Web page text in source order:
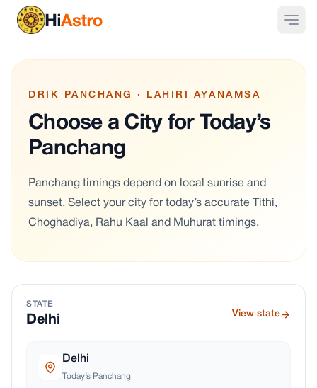
DRIK PANCHANG · LAHIRI AYANAMSA
Choose a City for Today’s
Panchang
Panchang timings depend on local sunrise and
sunset. Select your city for today’s accurate Tithi,
Choghadiya, Rahu Kaal and Muhurat timings.
STATE
Delhi View state
Delhi
Today’s Panchang